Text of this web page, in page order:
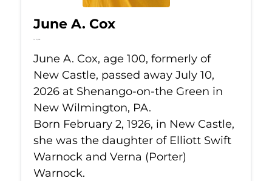
June A. Cox
Jul 10, 2026
June A. Cox, age 100, formerly of
New Castle, passed away July 10,
2026 at Shenango-on-the Green in
New Wilmington, PA.
Born February 2, 1926, in New Castle,
she was the daughter of Elliott Swift
Warnock and Verna (Porter)
Warnock.